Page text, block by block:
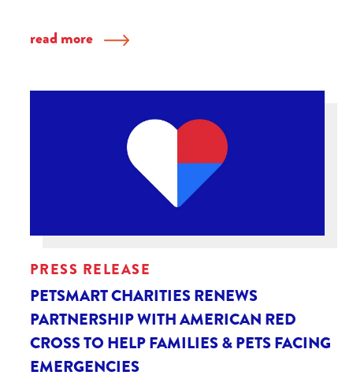
read more
PRESS RELEASE
PETSMART CHARITIES RENEWS
PARTNERSHIP WITH AMERICAN RED
CROSS TO HELP FAMILIES & PETS FACING
EMERGENCIES